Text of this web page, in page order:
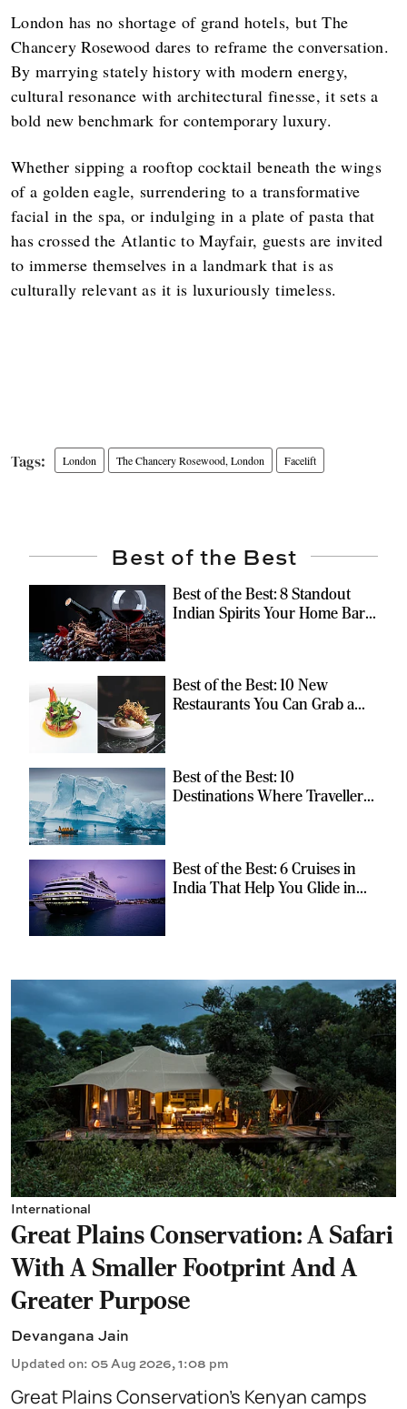
London has no shortage of grand hotels, but The
Chancery Rosewood dares to reframe the conversation.
By marrying stately history with modern energy,
cultural resonance with architectural finesse, it sets a
bold new benchmark for contemporary luxury.
Whether sipping a rooftop cocktail beneath the wings
of a golden eagle, surrendering to a transformative
facial in the spa, or indulging in a plate of pasta that
has crossed the Atlantic to Mayfair, guests are invited
to immerse themselves in a landmark that is as
culturally relevant as it is luxuriously timeless.
London The Chancery Rosewood, London Facelift
Best of the Best
Best of the Best: 8 Standout
Indian Spirits Your Home Bar
Best of the Best: 10 New
Restaurants You Can Grab a
Best of the Best: 10
Destinations Where Travellers
Best of the Best: 6 Cruises in
India That Help You Glide in
International
Great Plains Conservation: A Safari
With A Smaller Footprint And A
Greater Purpose
Devangana Jain
Updated on: 05 Aug 2026, 1:08 pm
Great Plains Conservation’s Kenyan camps